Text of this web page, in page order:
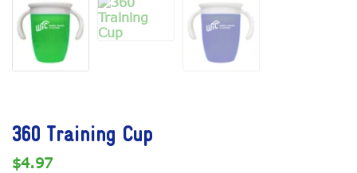
360 Training Cup
$4.97